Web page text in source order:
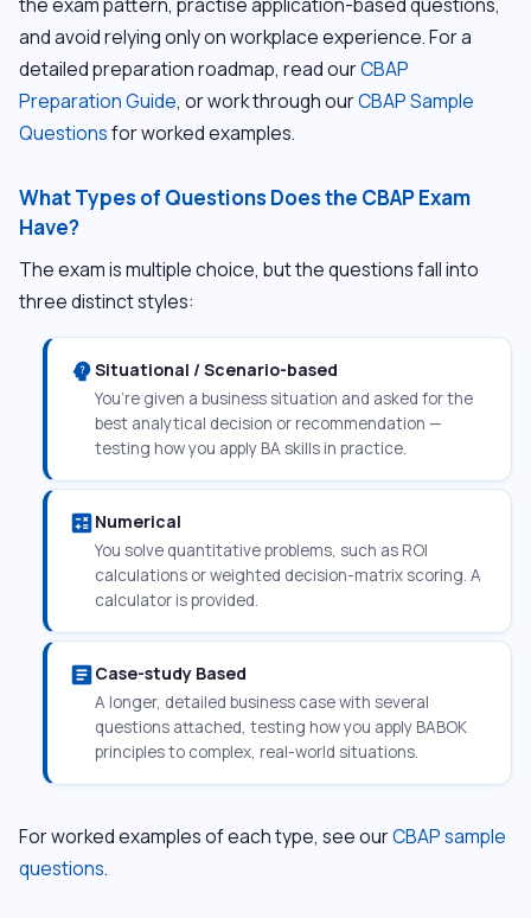
and avoid relying only on workplace experience. For a
detailed preparation roadmap, read ourCBAP
Preparation Guide, or work through ourCBAP Sample
Questionsfor worked examples.
What Types of Questions Does the CBAP Exam
Have?
The exam is multiple choice, but the questions fall into
three distinct styles:
psychology_altSituational / Scenario-based
You’re given a business situation and asked for the
best analytical decision or recommendation —
testing how you apply BA skills in practice.
calculateNumerical
You solve quantitative problems, such as ROI
calculations or weighted decision-matrix scoring. A
calculator is provided.
articleCase-study Based
A longer, detailed business case with several
questions attached, testing how you apply BABOK
principles to complex, real-world situations.
For worked examples of each type, see ourCBAP sample
questions.